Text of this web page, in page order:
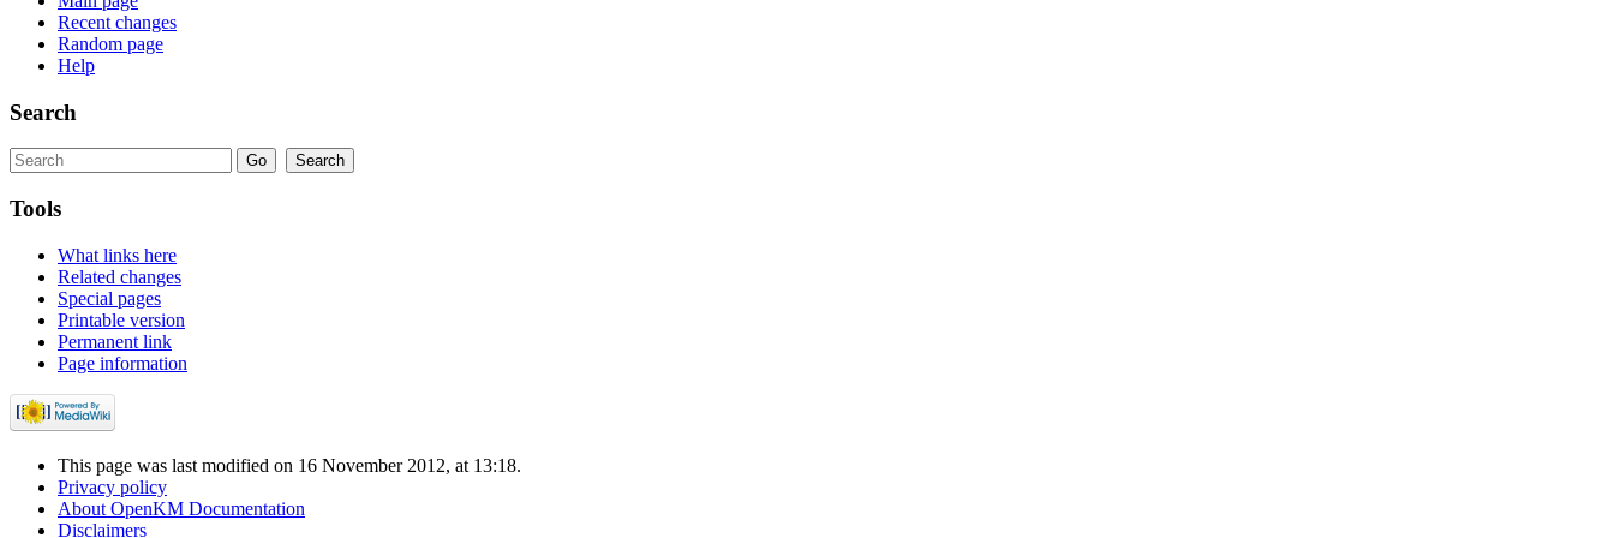
Recent changes
Random page
Help
Search
Tools
What links here
Related changes
Special pages
Printable version
Permanent link
Page information
This page was last modified on 16 November 2012, at 13:18.
Privacy policy
About OpenKM Documentation
Disclaimers